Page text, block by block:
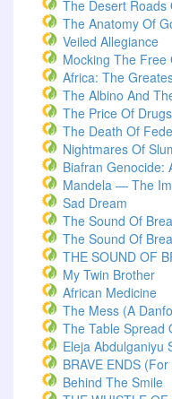
The Desert Roads
The Anatomy Of
Veiled Allegiance
Mocking The Free
Africa: The
The Albino And
The Price Of Drugs
The Death Of
Nightmares Of
Biafran Genocide:
Mandela — The
Sad Dream
The Sound Of
The Sound Of
THE SOUND OF
My Twin Brother
African Medicine
The Mess (A
The Table Spread
Eleja Abdulganiyu
BRAVE ENDS
Behind The Smile